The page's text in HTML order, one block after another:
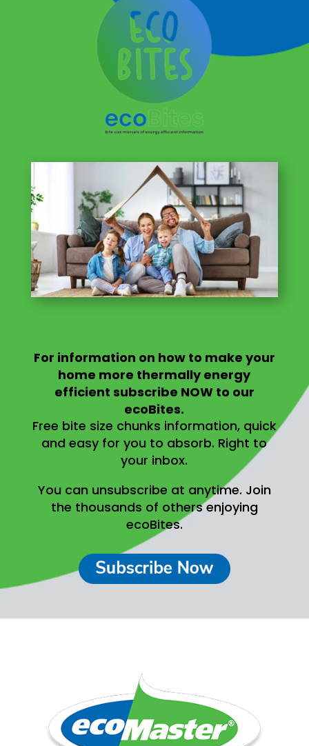
For information on how to make your
home more thermally energy
efficient subscribe NOW to our
ecoBites.
Free bite size chunks information, quick
and easy for you to absorb. Right to
your inbox.
You can unsubscribe at anytime. Join
the thousands of others enjoying
ecoBites.